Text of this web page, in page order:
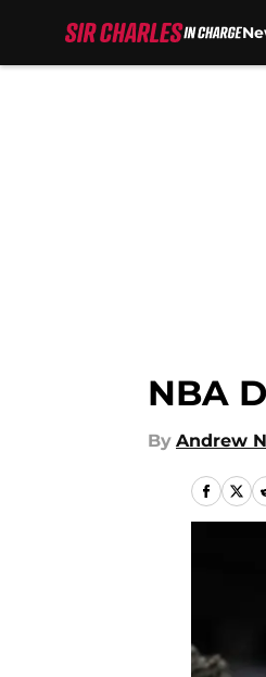
NBA
By Andrew